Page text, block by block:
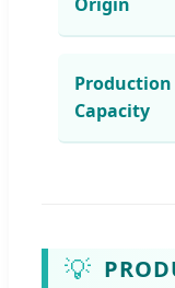
Production
Capacity
💡